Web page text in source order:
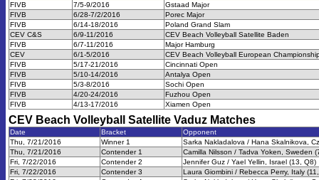
FIVB
7/5-9/2016
Gstaad Major
FIVB
6/28-7/2/2016
Porec Major
FIVB
6/14-18/2016
Poland Grand Slam
CEV C&S
6/9-11/2016
CEV Beach Volleyball Satellite Baden
FIVB
6/7-11/2016
Major Hamburg
CEV
6/1-5/2016
CEV Beach Volleyball European
FIVB
5/17-21/2016
Cincinnati Open
FIVB
5/10-14/2016
Antalya Open
FIVB
5/3-8/2016
Sochi Open
FIVB
4/20-24/2016
Fuzhou Open
FIVB
4/13-17/2016 Xiamen Open
CEV Beach Volleyball Satellite Vaduz Matches
Date Bracket
Opponent
Thu, 7/21/2016
Winner 1
Sarka Nakladalova / Hana Skalnikova,
Thu, 7/21/2016
Contender 1
Camilla Nilsson / Tadva Yoken, Sweden
Fri, 7/22/2016
Contender 2
Jennifer Guz / Yael Yellin, Israel (13, Q8)
Fri, 7/22/2016
Contender 3
Laura Giombini / Rebecca Perry, Italy